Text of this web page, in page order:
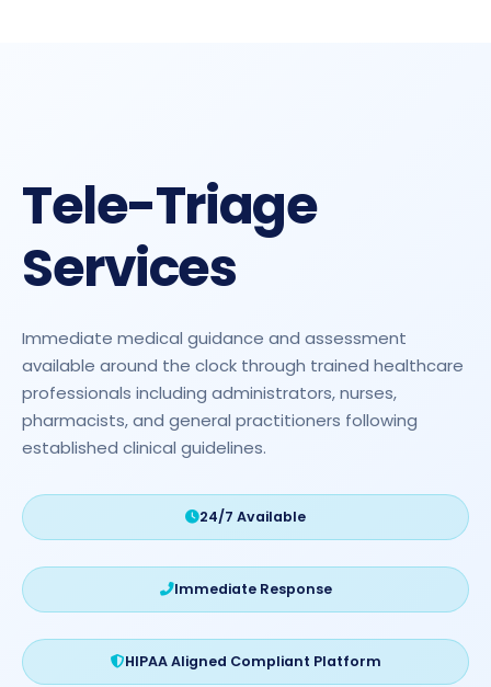
Tele-Triage
Services
Immediate medical guidance and assessment
available around the clock through trained healthcare
professionals including administrators, nurses,
pharmacists, and general practitioners following
established clinical guidelines.
24/7 Available
Immediate Response
HIPAA Aligned Compliant Platform